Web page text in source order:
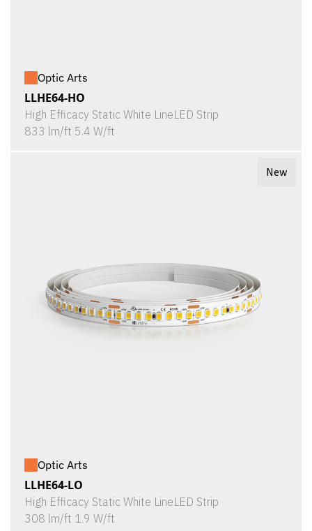
Optic Arts
LLHE64-HO
High Efficacy Static White LineLED Strip
833 lm/ft 5.4 W/ft
New
Optic Arts
LLHE64-LO
High Efficacy Static White LineLED Strip
308 lm/ft 1.9 W/ft